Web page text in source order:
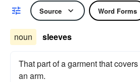
Source Word Forms
noun sleeves
That part of a garment that
an arm.